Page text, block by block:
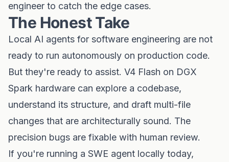
engineer to catch the edge cases.
The Honest Take
Local AI agents for software engineering are not
ready to run autonomously on production code.
But they're ready to assist. V4 Flash on DGX
Spark hardware can explore a codebase,
understand its structure, and draft multi-file
changes that are architecturally sound. The
precision bugs are fixable with human review.
If you're running a SWE agent locally today,